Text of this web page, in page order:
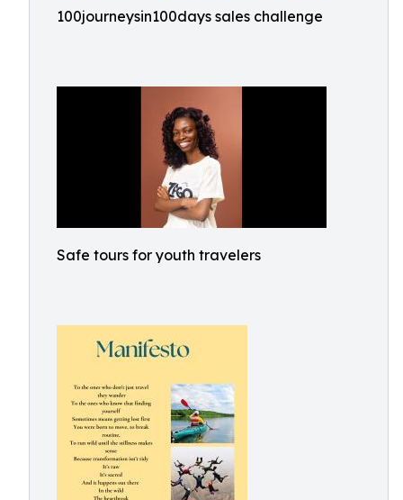
100journeysin100days sales challenge
Safe tours for youth travelers